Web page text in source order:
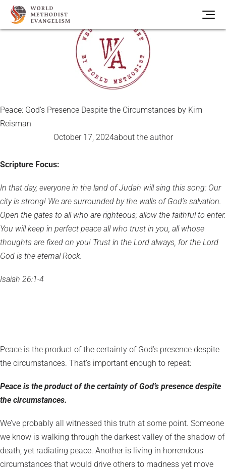
Peace: God’s Presence Despite the Circumstances by Kim
Reisman
October 17, 2024about the author
Scripture Focus:
In that day, everyone in the land of Judah will sing this song: Our
city is strong! We are surrounded by the walls of God’s salvation.
Open the gates to all who are righteous; allow the faithful to enter.
You will keep in perfect peace all who trust in you, all whose
thoughts are fixed on you! Trust in the Lord always, for the Lord
God is the eternal Rock.
Isaiah 26:1-4
Peace is the product of the certainty of God’s presence despite
the circumstances. That’s important enough to repeat:
Peace is the product of the certainty of God’s presence despite
the circumstances.
We’ve probably all witnessed this truth at some point. Someone
we know is walking through the darkest valley of the shadow of
death, yet radiating peace. Another is living in horrendous
circumstances that would drive others to madness yet move